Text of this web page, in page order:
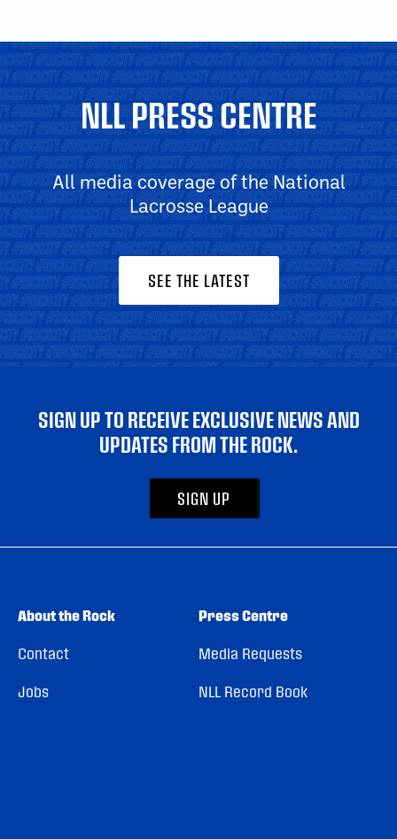
NLL PRESS CENTRE
All media coverage of the National
Lacrosse League
SEE THE LATEST
SIGN UP TO RECEIVE EXCLUSIVE NEWS AND
UPDATES FROM THE ROCK.
SIGN UP
About the Rock
Contact
Jobs
Press Centre
Media Requests
NLL Record Book